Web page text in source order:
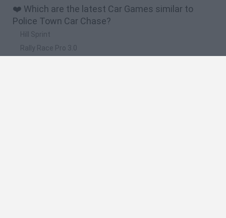
❤️ Which are the latest Car Games similar to
Police Town Car Chase?
Hill Sprint
Rally Race Pro 3.0